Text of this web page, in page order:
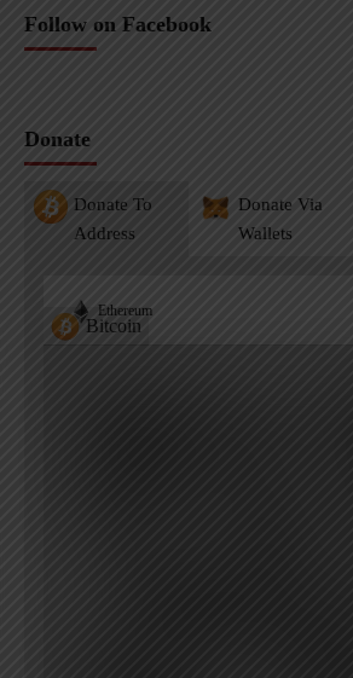
Follow on Facebook
Donate
Donate To
Address
Donate Via
Wallets
Bitcoin
Ethereum